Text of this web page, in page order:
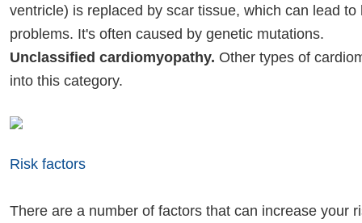
ventricle) is replaced by scar tissue, which can lead to
problems. It's often caused by genetic mutations.
Unclassified cardiomyopathy. Other types of
into this category.
Risk factors
There are a number of factors that can increase your